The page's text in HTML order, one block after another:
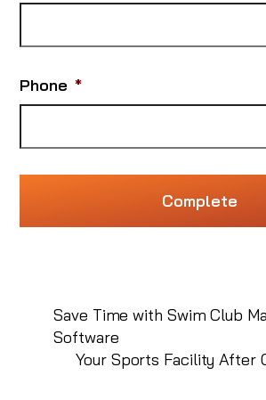
Phone *
Save Time with Swim Club
Software
Your Sports Facility After